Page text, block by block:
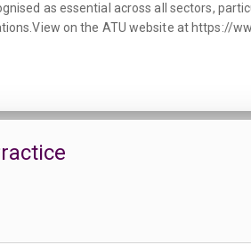
as essential across all sectors,
on the ATU website at https://